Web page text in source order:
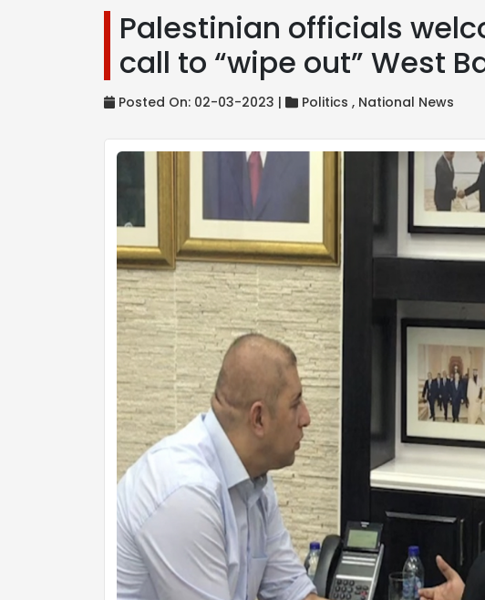
Palestinian officials
call to “wipe out” West
Posted On: 02-03-2023 | Politics , National News